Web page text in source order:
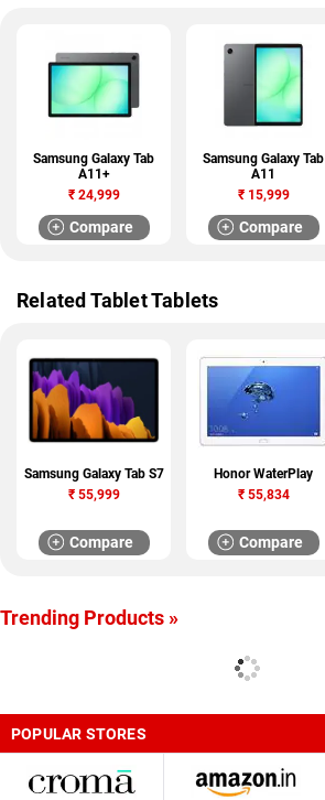
Samsung Galaxy Tab
A11+
₹24,999
Compare
Samsung Galaxy Tab
A11
₹15,999
Compare
Related Tablet Tablets
Samsung Galaxy Tab S7
₹55,999
Compare
Honor WaterPlay
₹55,834
Compare
Trending Products »
POPULAR STORES